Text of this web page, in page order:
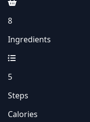
8
Ingredients
5
Steps
Calories